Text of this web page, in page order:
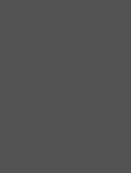
for letting me be your client!